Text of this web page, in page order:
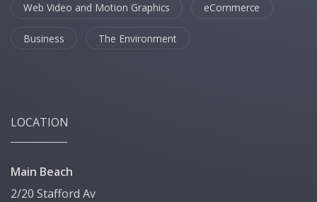
Web Video and Motion Graphics eCommerce
Business The Environment
LOCATION
Main Beach
2/20 Stafford Av